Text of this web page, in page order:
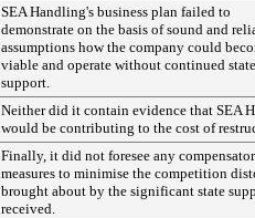
SEA Handling's business plan failed to
demonstrate on the basis of sound and
assumptions how the company could
viable and operate without continued state
support.
Neither did it contain evidence that SEA
would be contributing to the cost of
Finally, it did not foresee any
measures to minimise the competition
brought about by the significant state
received.